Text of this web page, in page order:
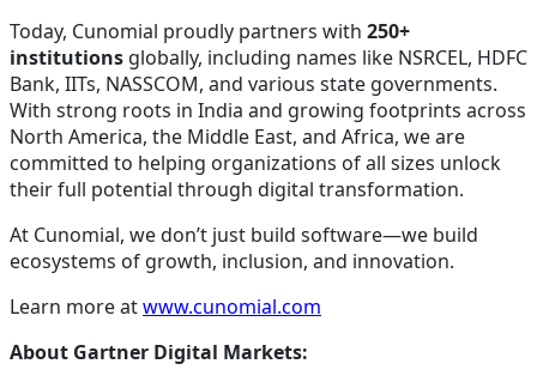
Today, Cunomial proudly partners with 250+
institutions globally, including names like NSRCEL, HDFC
Bank, IITs, NASSCOM, and various state governments.
With strong roots in India and growing footprints across
North America, the Middle East, and Africa, we are
committed to helping organizations of all sizes unlock
their full potential through digital transformation.
At Cunomial, we don’t just build software—we build
ecosystems of growth, inclusion, and innovation.
Learn more atwww.cunomial.com
About Gartner Digital Markets: